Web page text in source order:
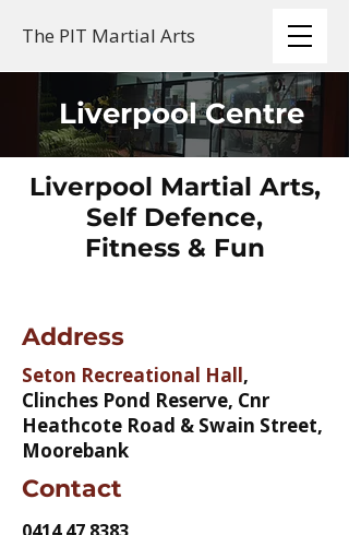
The PIT Martial Arts
Liverpool Centre
Liverpool Martial Arts,
Self Defence,
Fitness & Fun
Address
Seton Recreational Hall,
Clinches Pond Reserve, Cnr
Heathcote Road & Swain Street,
Moorebank
Contact